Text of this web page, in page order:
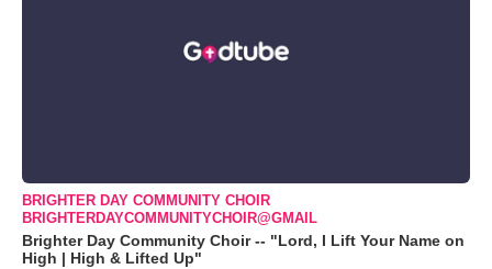
BRIGHTER DAY COMMUNITY CHOIR
BRIGHTERDAYCOMMUNITYCHOIR@GMAIL
Brighter Day Community Choir -- "Lord, I Lift Your Name on
High | High & Lifted Up"